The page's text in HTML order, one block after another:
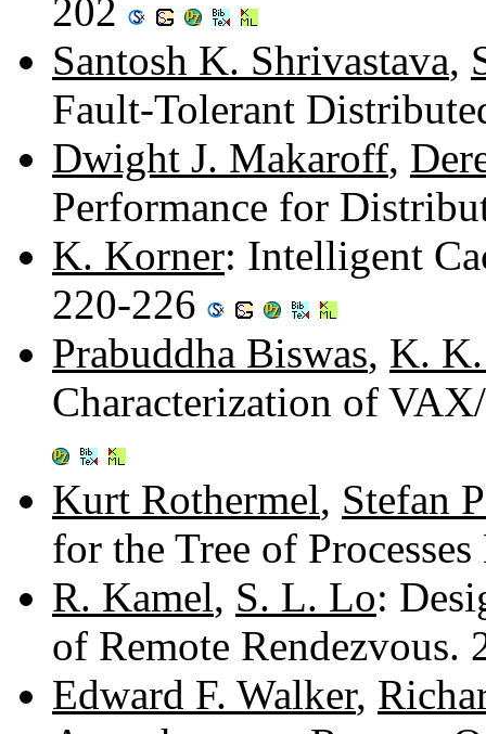
202
Santosh K. Shrivastava,
Fault-Tolerant
Dwight J. Makaroff,
Performance for
K. Korner: Intelligent
220-226
Prabuddha Biswas, K. K.
Characterization of
Kurt Rothermel, Stefan
for the Tree of
R. Kamel, S. L. Lo:
of Remote Rendezvous.
Edward F. Walker,